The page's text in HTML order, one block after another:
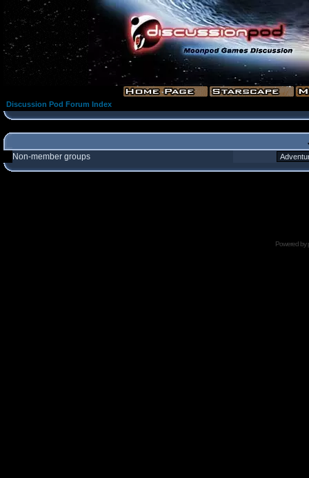
Discussion Pod Forum Index
Non-member groups
Powered by